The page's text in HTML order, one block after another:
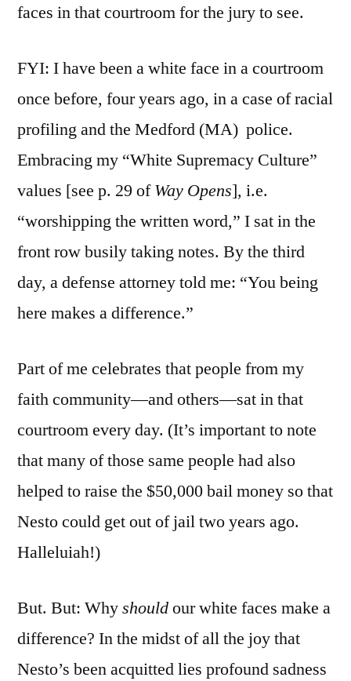
faces in that courtroom for the jury to see.
FYI: I have been a white face in a courtroom
once before, four years ago, in a case of racial
profiling and the Medford (MA) police.
Embracing my “White Supremacy Culture”
values [see p. 29 ofWay Opens], i.e.
“worshipping the written word,” I sat in the
front row busily taking notes. By the third
day, a defense attorney told me: “You being
here makes a difference.”
Part of me celebrates that people from my
faith community—and others—sat in that
courtroom every day. (It’s important to note
that many of those same people had also
helped to raise the $50,000 bail money so that
Nesto could get out of jail two years ago.
Halleluiah!)
But. But: Whyshouldour white faces make a
difference? In the midst of all the joy that
Nesto’s been acquitted lies profound sadness